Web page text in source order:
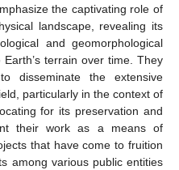
the captivating role of
landscape, revealing its
and geomorphological
terrain over time. They
disseminate the extensive
particularly in the context of
for its preservation and
their work as a means of
that have come to fruition
among various public entities